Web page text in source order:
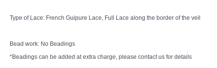
Type of Lace: French Guipure Lace, Full Lace along the border of the veil
Bead work: No Beadings
*Beadings can be added at extra charge, please contact us for details